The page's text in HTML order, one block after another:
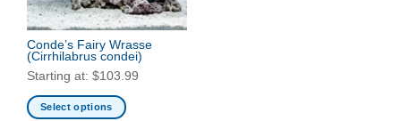
Conde’s Fairy Wrasse
(Cirrhilabrus condei)
Starting at: $103.99
Select options